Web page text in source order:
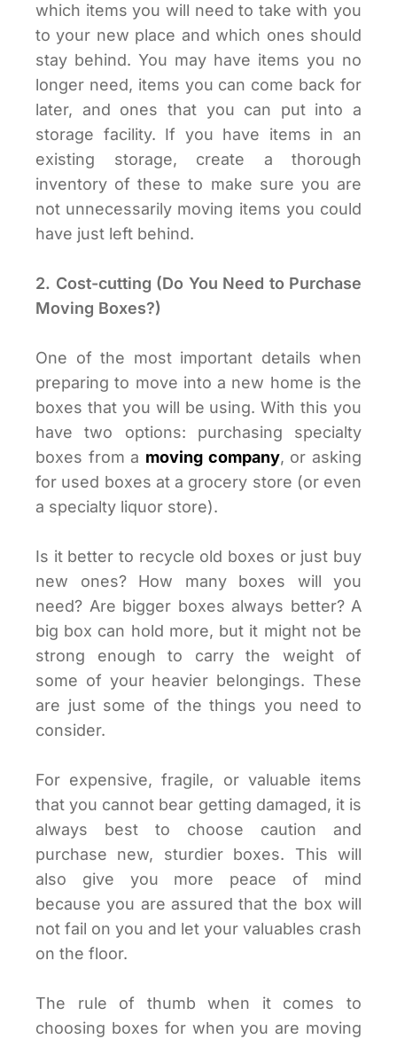
which items you will need to take with you
to your new place and which ones should
stay behind. You may have items you no
longer need, items you can come back for
later, and ones that you can put into a
storage facility. If you have items in an
existing storage, create a thorough
inventory of these to make sure you are
not unnecessarily moving items you could
have just left behind.
2. Cost-cutting (Do You Need to Purchase
Moving Boxes?)
One of the most important details when
preparing to move into a new home is the
boxes that you will be using. With this you
have two options: purchasing specialty
boxes from a moving company, or asking
for used boxes at a grocery store (or even
a specialty liquor store).
Is it better to recycle old boxes or just buy
new ones? How many boxes will you
need? Are bigger boxes always better? A
big box can hold more, but it might not be
strong enough to carry the weight of
some of your heavier belongings. These
are just some of the things you need to
consider.
For expensive, fragile, or valuable items
that you cannot bear getting damaged, it is
always best to choose caution and
purchase new, sturdier boxes. This will
also give you more peace of mind
because you are assured that the box will
not fail on you and let your valuables crash
on the floor.
The rule of thumb when it comes to
choosing boxes for when you are moving